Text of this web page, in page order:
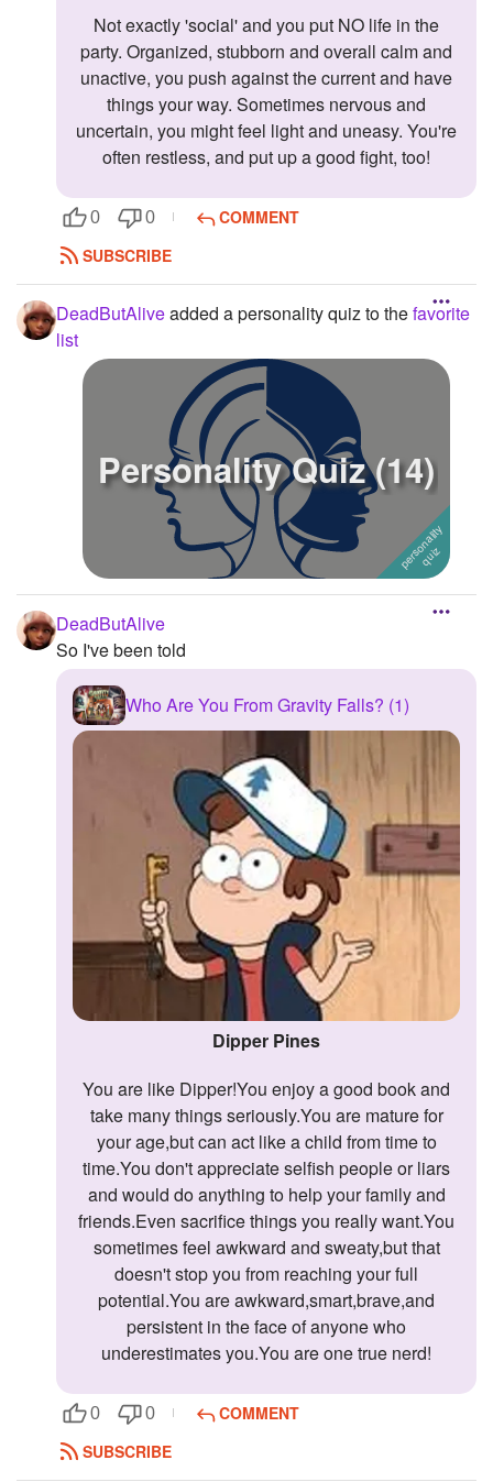
Not exactly 'social' and you put NO life in the
party. Organized, stubborn and overall calm and
unactive, you push against the current and have
things your way. Sometimes nervous and
uncertain, you might feel light and uneasy. You're
often restless, and put up a good fight, too!
0 0
COMMENT
SUBSCRIBE
DeadButAliveadded a personality quiz to thefavorite
list
Personality Quiz (14)
DeadButAlive
So I've been told
Who Are You From Gravity Falls? (1)
Dipper Pines
You are like Dipper!You enjoy a good book and
take many things seriously.You are mature for
your age,but can act like a child from time to
time.You don't appreciate selfish people or liars
and would do anything to help your family and
friends.Even sacrifice things you really want.You
sometimes feel awkward and sweaty,but that
doesn't stop you from reaching your full
potential.You are awkward,smart,brave,and
persistent in the face of anyone who
underestimates you.You are one true nerd!
0 0
COMMENT
SUBSCRIBE